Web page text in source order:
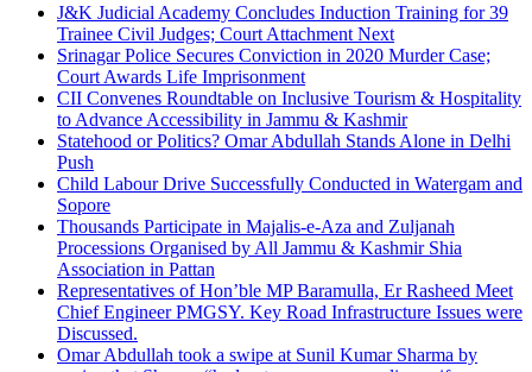
J&K Judicial Academy Concludes Induction Training for 39
Trainee Civil Judges; Court Attachment Next
Srinagar Police Secures Conviction in 2020 Murder Case;
Court Awards Life Imprisonment
CII Convenes Roundtable on Inclusive Tourism & Hospitality
to Advance Accessibility in Jammu & Kashmir
Statehood or Politics? Omar Abdullah Stands Alone in Delhi
Push
Child Labour Drive Successfully Conducted in Watergam and
Sopore
Thousands Participate in Majalis-e-Aza and Zuljanah
Processions Organised by All Jammu & Kashmir Shia
Association in Pattan
Representatives of Hon’ble MP Baramulla, Er Rasheed Meet
Chief Engineer PMGSY. Key Road Infrastructure Issues were
Discussed.
Omar Abdullah took a swipe at Sunil Kumar Sharma by